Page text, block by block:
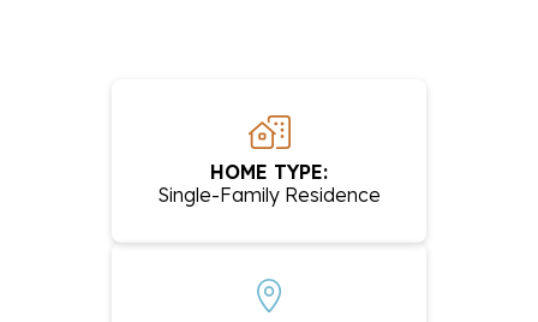
HOME TYPE:
Single-Family Residence